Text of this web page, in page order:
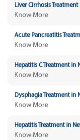
Liver Cirrhosis
Know More
Acute Pancreatitis
Know More
Hepatitis C Treatment in
Know More
Dysphagia Treatment in
Know More
Hepatitis Treatment in
Know More